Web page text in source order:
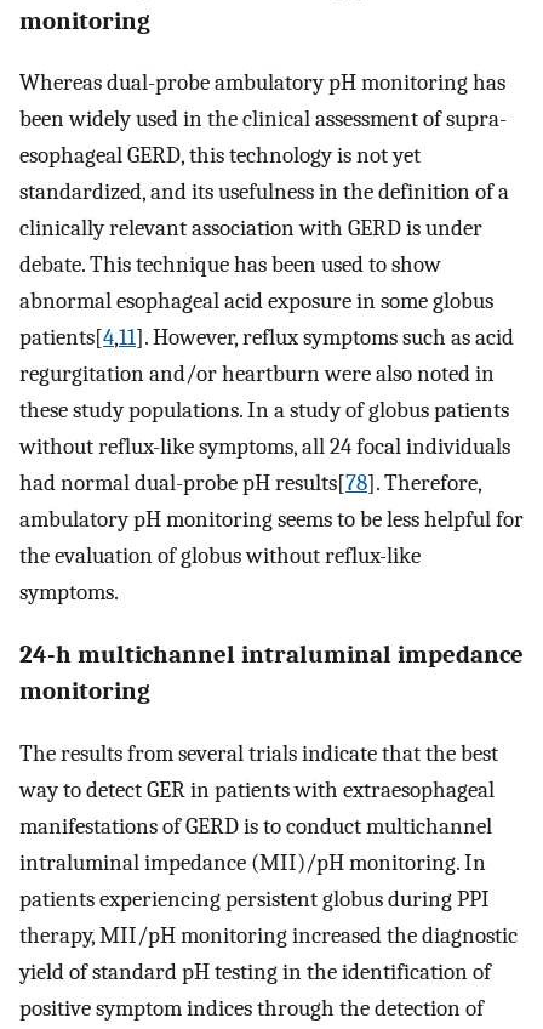
monitoring
Whereas dual-probe ambulatory pH monitoring has
been widely used in the clinical assessment of supra-
esophageal GERD, this technology is not yet
standardized, and its usefulness in the definition of a
clinically relevant association with GERD is under
debate. This technique has been used to show
abnormal esophageal acid exposure in some globus
patients[4,11]. However, reflux symptoms such as acid
regurgitation and/or heartburn were also noted in
these study populations. In a study of globus patients
without reflux-like symptoms, all 24 focal individuals
had normal dual-probe pH results[78]. Therefore,
ambulatory pH monitoring seems to be less helpful for
the evaluation of globus without reflux-like
symptoms.
24-h multichannel intraluminal impedance
monitoring
The results from several trials indicate that the best
way to detect GER in patients with extraesophageal
manifestations of GERD is to conduct multichannel
intraluminal impedance (MII)/pH monitoring. In
patients experiencing persistent globus during PPI
therapy, MII/pH monitoring increased the diagnostic
yield of standard pH testing in the identification of
positive symptom indices through the detection of